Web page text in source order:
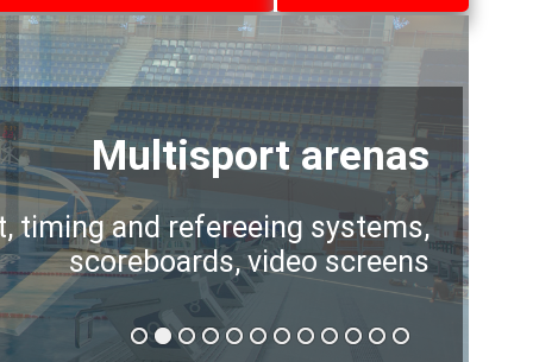
Multisport arenas
timing and refereeing systems,
scoreboards, video screens